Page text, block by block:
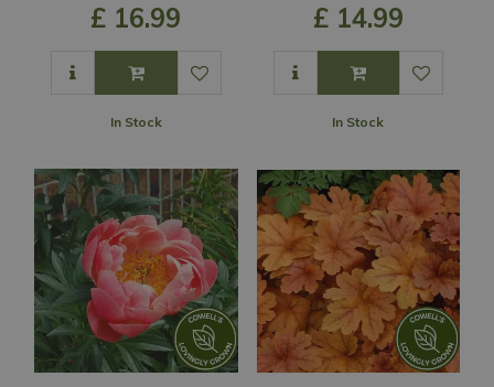
£ 16.99
In Stock
£ 14.99
In Stock